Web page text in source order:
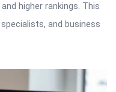
higher rankings. This
and business